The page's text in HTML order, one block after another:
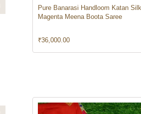
Pure Banarasi Handloom Katan Silk
Magenta Meena Boota Saree
₹36,000.00